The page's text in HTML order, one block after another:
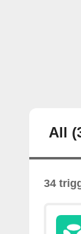
All
34